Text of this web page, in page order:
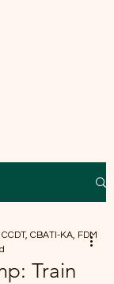
Train
CBATI-KA, FDM